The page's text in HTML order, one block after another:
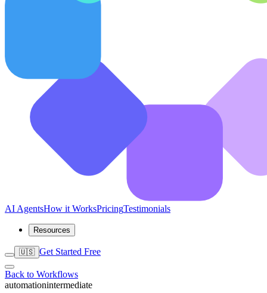
AI AgentsHow it WorksPricingTestimonials
Resources
🇺🇸 Get Started Free
Back to Workflows
automationintermediate